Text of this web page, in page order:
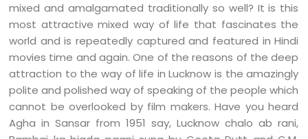
mixed and amalgamated traditionally so well? It is this
most attractive mixed way of life that fascinates the
world and is repeatedly captured and featured in Hindi
movies time and again. One of the reasons of the deep
attraction to the way of life in Lucknow is the amazingly
polite and polished way of speaking of the people which
cannot be overlooked by film makers. Have you heard
Agha in Sansar from 1951 say, Lucknow chalo ab rani,